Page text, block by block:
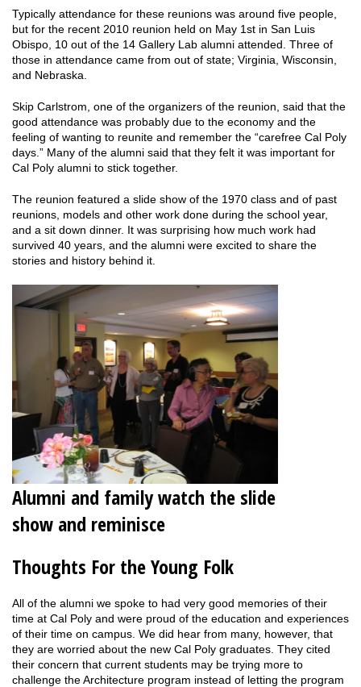
Typically attendance for these reunions was around five people,
but for the recent 2010 reunion held on May 1st in San Luis
Obispo, 10 out of the 14 Gallery Lab alumni attended. Three of
those in attendance came from out of state; Virginia, Wisconsin,
and Nebraska.
Skip Carlstrom, one of the organizers of the reunion, said that the
good attendance was probably due to the economy and the
feeling of wanting to reunite and remember the “carefree Cal Poly
days.” Many of the alumni said that they felt it was important for
Cal Poly alumni to stick together.
The reunion featured a slide show of the 1970 class and of past
reunions, models and other work done during the school year,
and a sit down dinner. It was surprising how much work had
survived 40 years, and the alumni were excited to share the
stories and history behind it.
Alumni and family watch the slide
show and reminisce
Thoughts For the Young Folk
All of the alumni we spoke to had very good memories of their
time at Cal Poly and were proud of the education and experiences
of their time on campus. We did hear from many, however, that
they are worried about the new Cal Poly graduates. They cited
their concern that current students may be trying more to
challenge the Architecture program instead of letting the program